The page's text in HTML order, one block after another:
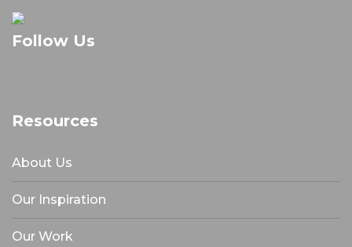
Follow Us
Resources
About Us
Our Inspiration
Our Work